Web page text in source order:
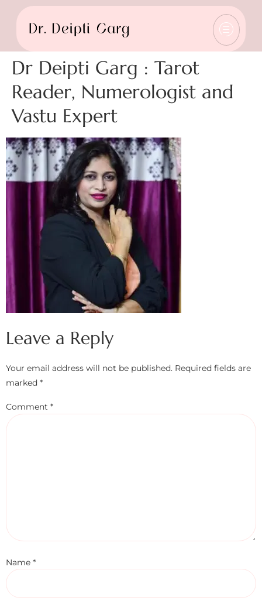
Dr Deipti Garg : Tarot
Reader, Numerologist and
Vastu Expert
Leave a Reply
Your email address will not be published. Required fields are
marked *
Comment *
Name *